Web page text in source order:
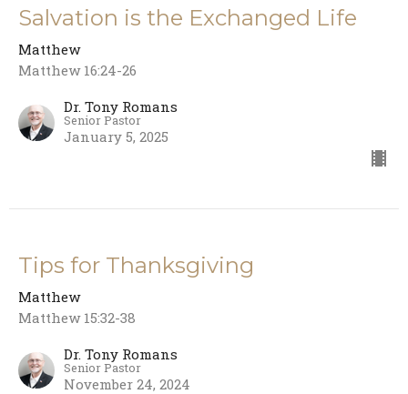
Salvation is the Exchanged Life
Matthew
Matthew 16:24-26
Dr. Tony Romans
Senior Pastor
January 5, 2025
Tips for Thanksgiving
Matthew
Matthew 15:32-38
Dr. Tony Romans
Senior Pastor
November 24, 2024